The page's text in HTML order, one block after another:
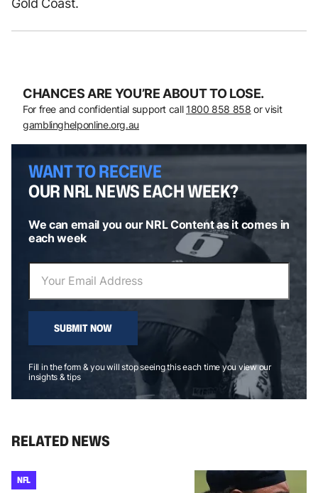
CHANCES ARE YOU’RE ABOUT TO LOSE.
For free and confidential support call 1800 858 858 or visit
gamblinghelponline.org.au
WANT TO RECEIVE
OUR NRL NEWS EACH WEEK?
We can email you our NRL Content as it comes in
each week
SUBMIT NOW
Fill in the form & you will stop seeing this each time you view our
insights & tips
RELATED NEWS
NFL